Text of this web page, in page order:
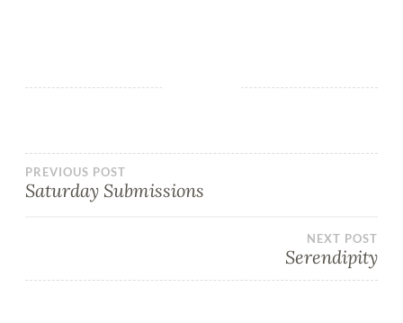
PREVIOUS POST
Saturday Submissions
NEXT POST
Serendipity